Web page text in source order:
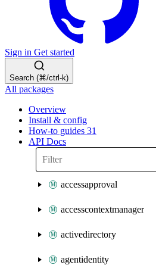
Sign in Get started
Search (⌘/ctrl-k)
All packages
Overview
Install & config
How-to guides 31
API Docs
accessapproval
accesscontextmanager
activedirectory
agentidentity